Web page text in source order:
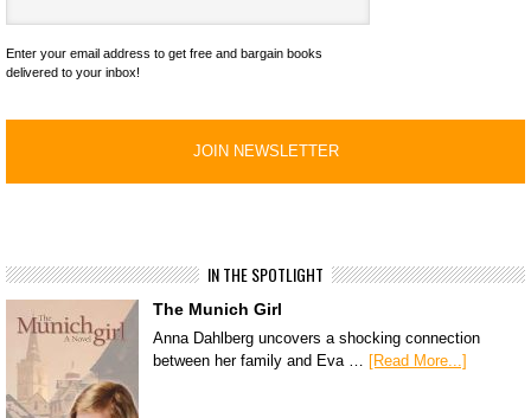
Enter your email address to get free and bargain books
delivered to your inbox!
IN THE SPOTLIGHT
The Munich Girl
Anna Dahlberg uncovers a shocking connection
between her family and Eva … [Read More...]